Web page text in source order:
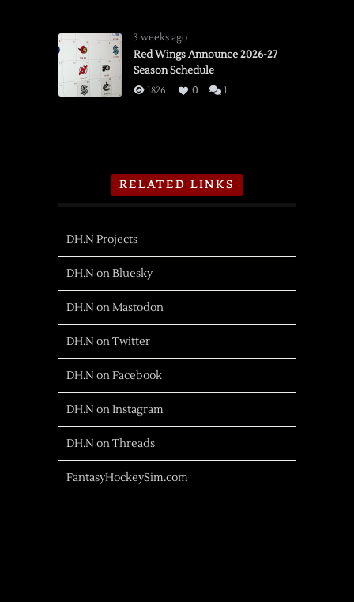
3 weeks ago
Red Wings Announce 2026-27
Season Schedule
1826 0 1
RELATED LINKS
DH.N Projects
DH.N on Bluesky
DH.N on Mastodon
DH.N on Twitter
DH.N on Facebook
DH.N on Instagram
DH.N on Threads
FantasyHockeySim.com